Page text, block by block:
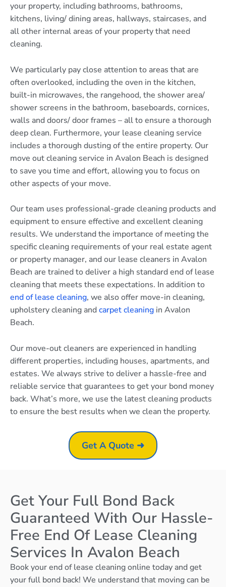
your property, including bathrooms, bathrooms,
kitchens, living/ dining areas, hallways, staircases, and
all other internal areas of your property that need
cleaning.
We particularly pay close attention to areas that are
often overlooked, including the oven in the kitchen,
built-in microwaves, the rangehood, the shower area/
shower screens in the bathroom, baseboards, cornices,
walls and doors/ door frames – all to ensure a thorough
deep clean. Furthermore, your lease cleaning service
includes a thorough dusting of the entire property. Our
move out cleaning service in Avalon Beach is designed
to save you time and effort, allowing you to focus on
other aspects of your move.
Our team uses professional-grade cleaning products and
equipment to ensure effective and excellent cleaning
results. We understand the importance of meeting the
specific cleaning requirements of your real estate agent
or property manager, and our lease cleaners in Avalon
Beach are trained to deliver a high standard end of lease
cleaning that meets these expectations. In addition to
end of lease cleaning, we also offer move-in cleaning,
upholstery cleaning andcarpet cleaning in Avalon
Beach.
Our move-out cleaners are experienced in handling
different properties, including houses, apartments, and
estates. We always strive to deliver a hassle-free and
reliable service that guarantees to get your bond money
back. What’s more, we use the latest cleaning products
to ensure the best results when we clean the property.
Get A Quote ➜
Get Your Full Bond Back
Guaranteed With Our Hassle-
Free End Of Lease Cleaning
Services In Avalon Beach
Book your end of lease cleaning online today and get
your full bond back! We understand that moving can be